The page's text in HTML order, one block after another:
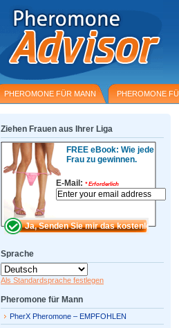
PHEROMONE FÜR MANN PHEROMONE
Ziehen Frauen aus Ihrer Liga
FREE eBook: Wie jede
Frau zu gewinnen.
E-Mail: *Erforderlich
Sprache
Als Standardsprache festlegen
Pheromone für Mann
PherX Pheromone – EMPFOHLEN